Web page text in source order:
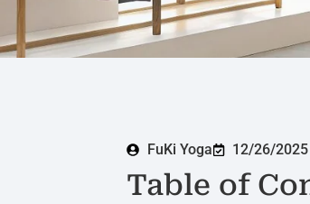
FuKi Yoga 12/26/2025
Table of